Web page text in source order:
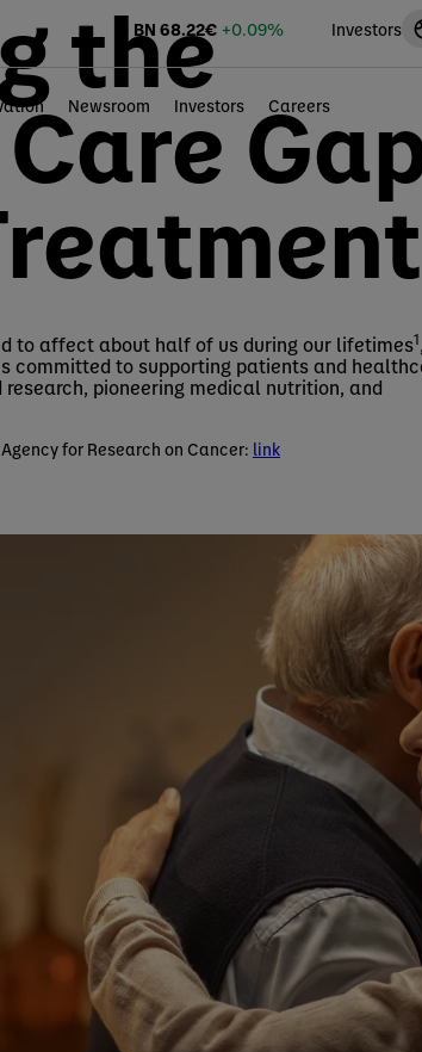
Newsroom Investors Careers
BN 68.22€ +0.09% Investors
the
to affect about half of us during our lifetimes1,
committed to supporting patients and
pioneering medical nutrition, and
for Research on Cancer: link